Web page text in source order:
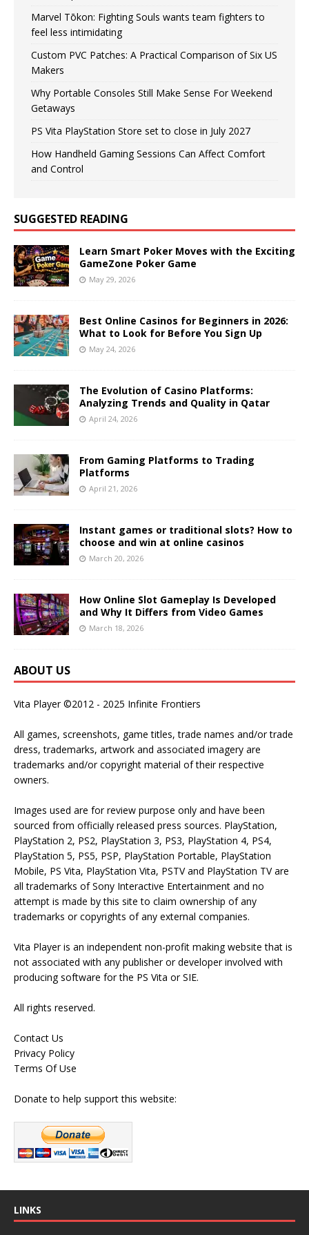
Marvel Tōkon: Fighting Souls wants team fighters to
feel less intimidating
Custom PVC Patches: A Practical Comparison of Six US
Makers
Why Portable Consoles Still Make Sense For Weekend
Getaways
PS Vita PlayStation Store set to close in July 2027
How Handheld Gaming Sessions Can Affect Comfort
and Control
SUGGESTED READING
Learn Smart Poker Moves with the Exciting
GameZone Poker Game
May 29, 2026
Best Online Casinos for Beginners in 2026:
What to Look for Before You Sign Up
May 24, 2026
The Evolution of Casino Platforms:
Analyzing Trends and Quality in Qatar
April 24, 2026
From Gaming Platforms to Trading
Platforms
April 21, 2026
Instant games or traditional slots? How to
choose and win at online casinos
March 20, 2026
How Online Slot Gameplay Is Developed
and Why It Differs from Video Games
March 18, 2026
ABOUT US
Vita Player ©2012 - 2025 Infinite Frontiers
All games, screenshots, game titles, trade names and/or trade
dress, trademarks, artwork and associated imagery are
trademarks and/or copyright material of their respective
owners.
Images used are for review purpose only and have been
sourced from officially released press sources. PlayStation,
PlayStation 2, PS2, PlayStation 3, PS3, PlayStation 4, PS4,
PlayStation 5, PS5, PSP, PlayStation Portable, PlayStation
Mobile, PS Vita, PlayStation Vita, PSTV and PlayStation TV are
all trademarks of Sony Interactive Entertainment and no
attempt is made by this site to claim ownership of any
trademarks or copyrights of any external companies.
Vita Player is an independent non-profit making website that is
not associated with any publisher or developer involved with
producing software for the PS Vita or SIE.
All rights reserved.
Contact Us
Privacy Policy
Terms Of Use
Donate to help support this website:
LINKS